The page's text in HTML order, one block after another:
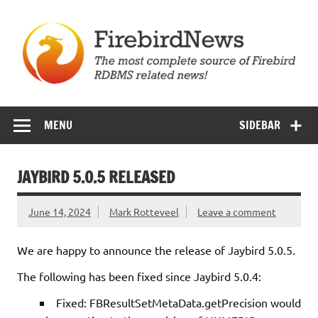
content
SIDEBAR
MENU
JAYBIRD 5.0.5 RELEASED
June 14, 2024 Mark Rotteveel Leave a comment
We are happy to announce the release of Jaybird 5.0.5.
The following has been fixed since Jaybird 5.0.4:
Fixed: FBResultSetMetaData.getPrecision would